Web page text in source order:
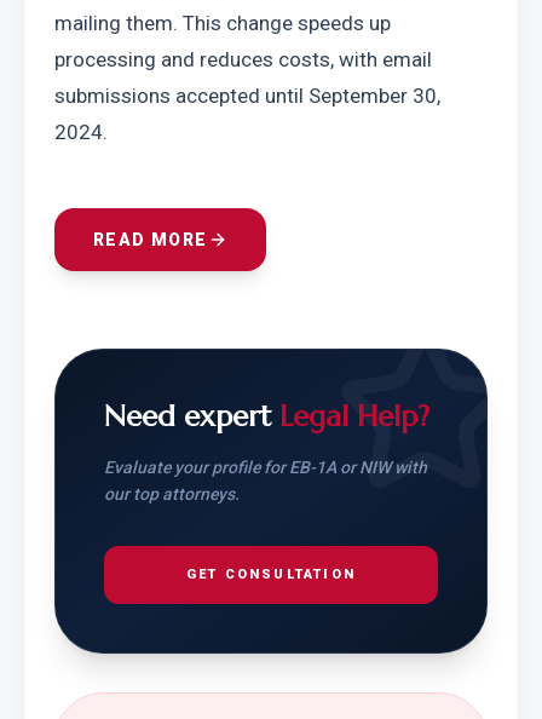
mailing them. This change speeds up
processing and reduces costs, with email
submissions accepted until September 30,
2024.
READ MORE
Need expert Legal Help?
Evaluate your profile for EB-1A or NIW with
our top attorneys.
GET CONSULTATION